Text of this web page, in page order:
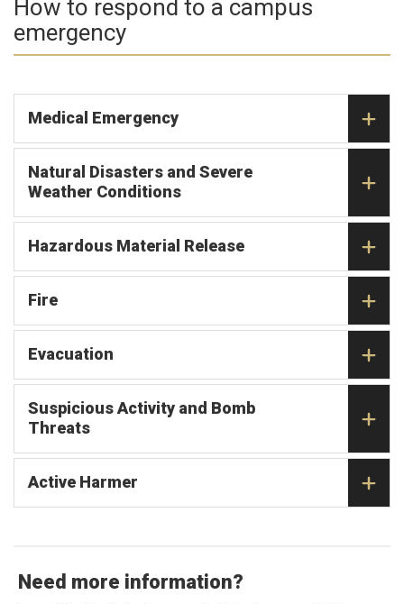
How to respond to a campus
emergency
Medical Emergency
Natural Disasters and Severe
Weather Conditions
Hazardous Material Release
Fire
Evacuation
Suspicious Activity and Bomb
Threats
Active Harmer
Need more information?